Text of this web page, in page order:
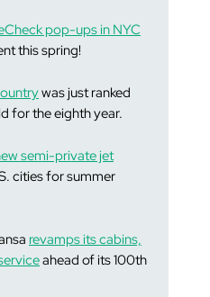
pop-ups in NYC
this spring!
was just ranked
for the eighth year.
semi-private jet
cities for summer
revamps its cabins,
ahead of its 100th